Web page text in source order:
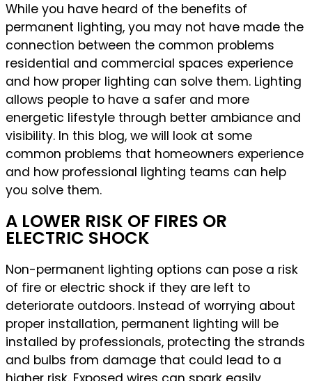
While you have heard of the benefits of
permanent lighting, you may not have made the
connection between the common problems
residential and commercial spaces experience
and how proper lighting can solve them. Lighting
allows people to have a safer and more
energetic lifestyle through better ambiance and
visibility. In this blog, we will look at some
common problems that homeowners experience
and how professional lighting teams can help
you solve them.
A LOWER RISK OF FIRES OR
ELECTRIC SHOCK
Non-permanent lighting options can pose a risk
of fire or electric shock if they are left to
deteriorate outdoors. Instead of worrying about
proper installation, permanent lighting will be
installed by professionals, protecting the strands
and bulbs from damage that could lead to a